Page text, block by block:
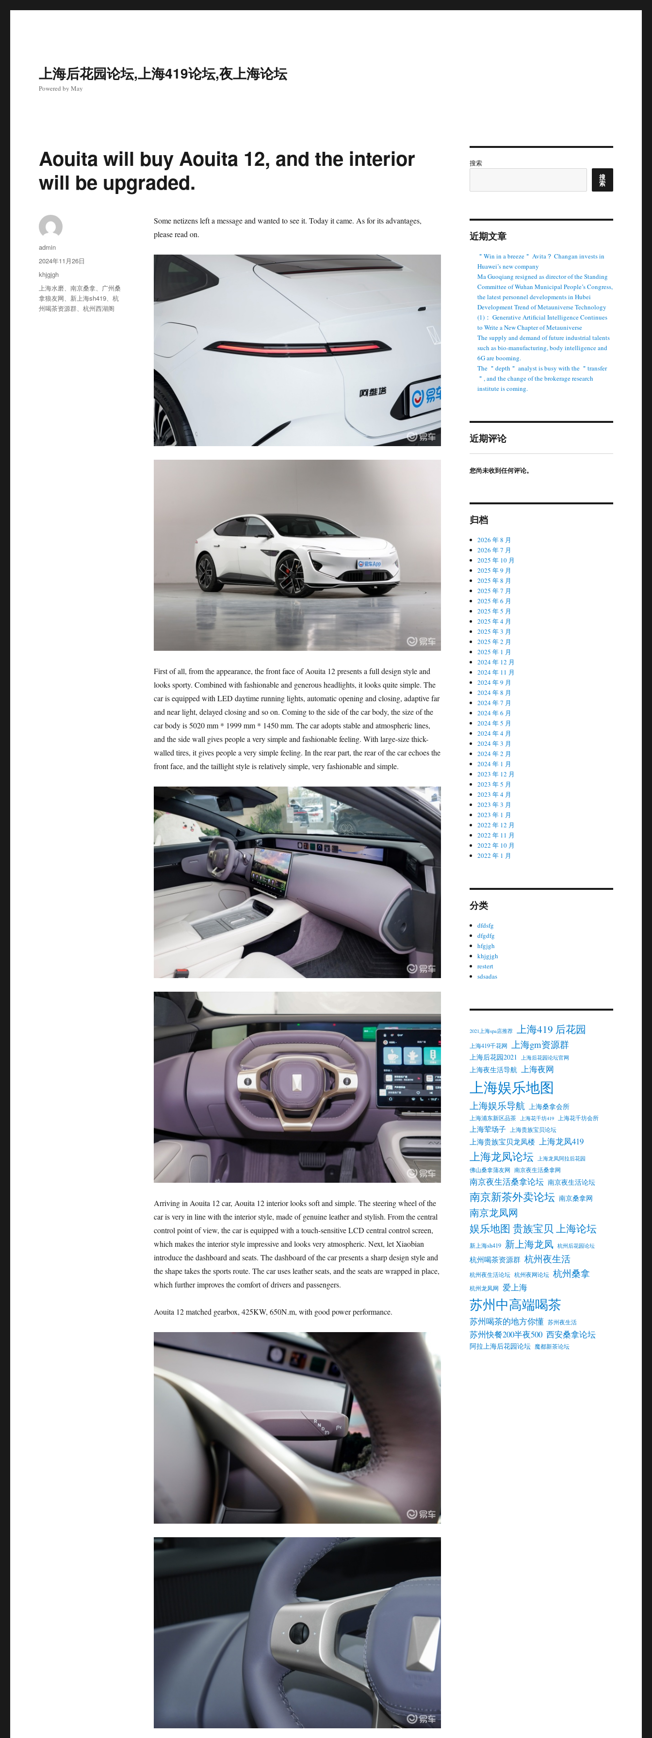
上海后花园论坛,上海419论坛,夜上海论坛
Powered by May
Aouita will buy Aouita 12, and the interior
will be upgraded.
Some netizens left a message and wanted to see it. Today it came. As for its advantages,
please read on.
First of all, from the appearance, the front face of Aouita 12 presents a full design style and
looks sporty. Combined with fashionable and generous headlights, it looks quite simple. The
car is equipped with LED daytime running lights, automatic opening and closing, adaptive far
and near light, delayed closing and so on. Coming to the side of the car body, the size of the
car body is 5020 mm * 1999 mm * 1450 mm. The car adopts stable and atmospheric lines,
and the side wall gives people a very simple and fashionable feeling. With large-size thick-
walled tires, it gives people a very simple feeling. In the rear part, the rear of the car echoes the
front face, and the taillight style is relatively simple, very fashionable and simple.
Arriving in Aouita 12 car, Aouita 12 interior looks soft and simple. The steering wheel of the
car is very in line with the interior style, made of genuine leather and stylish. From the central
control point of view, the car is equipped with a touch-sensitive LCD central control screen,
which makes the interior style impressive and looks very atmospheric. Next, let Xiaobian
introduce the dashboard and seats. The dashboard of the car presents a sharp design style and
the shape takes the sports route. The car uses leather seats, and the seats are wrapped in place,
which further improves the comfort of drivers and passengers.
Aouita 12 matched gearbox, 425KW, 650N.m, with good power performance.
作
者
admin
发
布
2024年11月26日
分
类
khjgjgh
标
签
上海水磨、南京桑拿、 广州桑
拿狼友网、 新上海sh419、杭
州喝茶资源群、杭州西湖阁
搜索
搜
索
近期文章
＂Win in a breeze＂ Avita？ Changan invests in
Huawei’s new company
Ma Guoqiang resigned as director of the Standing
Committee of Wuhan Municipal People’s Congress,
the latest personnel developments in Hubei
Development Trend of Metauniverse Technology
(1)： Generative Artificial Intelligence Continues
to Write a New Chapter of Metauniverse
The supply and demand of future industrial talents
such as bio-manufacturing, body intelligence and
6G are booming.
The ＂depth＂ analyst is busy with the ＂transfer
＂, and the change of the brokerage research
institute is coming.
近期评论
您尚未收到任何评论。
归档
2026 年 8 月
2026 年 7 月
2025 年 10 月
2025 年 9 月
2025 年 8 月
2025 年 7 月
2025 年 6 月
2025 年 5 月
2025 年 4 月
2025 年 3 月
2025 年 2 月
2025 年 1 月
2024 年 12 月
2024 年 11 月
2024 年 9 月
2024 年 8 月
2024 年 7 月
2024 年 6 月
2024 年 5 月
2024 年 4 月
2024 年 3 月
2024 年 2 月
2024 年 1 月
2023 年 12 月
2023 年 5 月
2023 年 4 月
2023 年 3 月
2023 年 1 月
2022 年 12 月
2022 年 11 月
2022 年 10 月
2022 年 1 月
分类
dfdsfg
dfgdfg
hfgjgh
khjgjgh
restert
sdsadas
2021上海spa店推荐 上海419 后花园
上海419千花网 上海gm资源群
上海后花园2021 上海后花园论坛官网
上海夜生活导航 上海夜网
上海娱乐地图
上海娱乐导航 上海桑拿会所
上海浦东新区品茶 上海花千坊419 上海花千坊会所
上海荤场子 上海贵族宝贝论坛
上海贵族宝贝龙凤楼 上海龙凤419
上海龙凤论坛 上海龙凤阿拉后花园
佛山桑拿蒲友网 南京夜生活桑拿网
南京夜生活桑拿论坛 南京夜生活论坛
南京新茶外卖论坛 南京桑拿网
南京龙凤网
娱乐地图 贵族宝贝 上海论坛
新上海sh419 新上海龙凤 杭州后花园论坛
杭州喝茶资源群 杭州夜生活
杭州夜生活论坛 杭州夜网论坛 杭州桑拿
杭州龙凤网 爱上海
苏州中高端喝茶
苏州喝茶的地方你懂 苏州夜生活
苏州快餐200半夜500 西安桑拿论坛
阿拉上海后花园论坛 魔都新茶论坛